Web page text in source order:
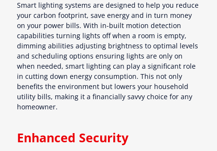
Smart lighting systems are designed to help you reduce
your carbon footprint, save energy and in turn money
on your power bills. With in-built motion detection
capabilities turning lights off when a room is empty,
dimming abilities adjusting brightness to optimal levels
and scheduling options ensuring lights are only on
when needed, smart lighting can play a significant role
in cutting down energy consumption. This not only
benefits the environment but lowers your household
utility bills, making it a financially savvy choice for any
homeowner.
Enhanced Security